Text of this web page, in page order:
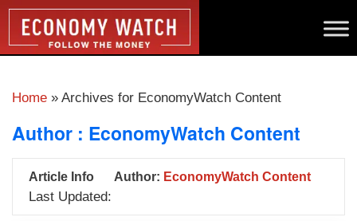
Home » Archives for EconomyWatch Content
Author : EconomyWatch Content
Article Info Author: EconomyWatch Content
Last Updated: